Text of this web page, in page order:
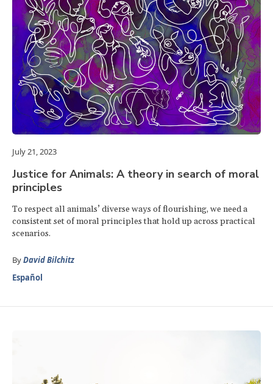
July 21, 2023
Justice for Animals: A theory in search of moral
principles
To respect all animals’ diverse ways of flourishing, we need a
consistent set of moral principles that hold up across practical
scenarios.
ByDavid Bilchitz
Español